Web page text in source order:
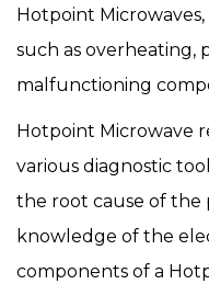
Hotpoint
such as overheating,
malfunctioning
Hotpoint Microwave
various diagnostic
the root cause of the
knowledge of the
components of a